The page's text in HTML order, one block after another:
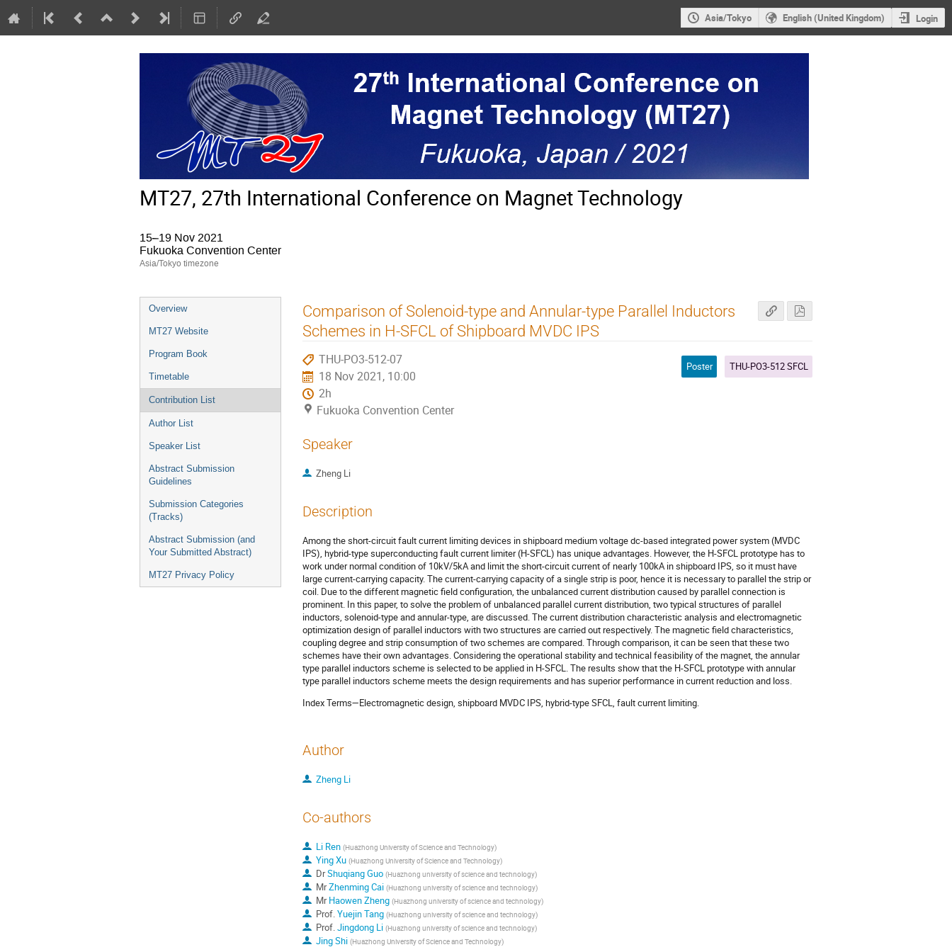
Asia/Tokyo English (United Kingdom) Login
MT27, 27th International Conference on Magnet Technology
15–19 Nov 2021
Fukuoka Convention Center
Asia/Tokyo timezone
Event
menu
Overview
MT27 Website
Program Book
Timetable
Contribution List
Author List
Speaker List
Abstract Submission
Guidelines
Submission Categories
(Tracks)
Abstract Submission (and
Your Submitted Abstract)
MT27 Privacy Policy
Comparison of Solenoid-type and Annular-type Parallel Inductors
Schemes in H-SFCL of Shipboard MVDC IPS
THU-PO3-512-07
18 Nov 2021, 10:00
2h
Fukuoka Convention Center
Poster THU-PO3-512 SFCL
Speaker
Zheng Li
Description
Among the short-circuit fault current limiting devices in shipboard medium voltage dc-based integrated power system (MVDC
IPS), hybrid-type superconducting fault current limiter (H-SFCL) has unique advantages. However, the H-SFCL prototype has to
work under normal condition of 10kV/5kA and limit the short-circuit current of nearly 100kA in shipboard IPS, so it must have
large current-carrying capacity. The current-carrying capacity of a single strip is poor, hence it is necessary to parallel the strip or
coil. Due to the different magnetic field configuration, the unbalanced current distribution caused by parallel connection is
prominent. In this paper, to solve the problem of unbalanced parallel current distribution, two typical structures of parallel
inductors, solenoid-type and annular-type, are discussed. The current distribution characteristic analysis and electromagnetic
optimization design of parallel inductors with two structures are carried out respectively. The magnetic field characteristics,
coupling degree and strip consumption of two schemes are compared. Through comparison, it can be seen that these two
schemes have their own advantages. Considering the operational stability and technical feasibility of the magnet, the annular
type parallel inductors scheme is selected to be applied in H-SFCL. The results show that the H-SFCL prototype with annular
type parallel inductors scheme meets the design requirements and has superior performance in current reduction and loss.
Index Terms—Electromagnetic design, shipboard MVDC IPS, hybrid-type SFCL, fault current limiting.
Author
Zheng Li
Co-authors
Li Ren (Huazhong University of Science and Technology)
Ying Xu (Huazhong University of Science and Technology)
DrShuqiang Guo (Huazhong university of science and technology)
MrZhenming Cai (Huazhong university of science and technology)
MrHaowen Zheng (Huazhong university of science and technology)
Prof.Yuejin Tang (Huazhong university of science and technology)
Prof.Jingdong Li (Huazhong university of science and technology)
Jing Shi (Huazhong University of Science and Technology)